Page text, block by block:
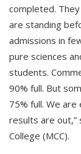
completed.
are standing
admissions in
pure sciences
students.
90% full. But
75% full. We
results are out,”
College (MCC).